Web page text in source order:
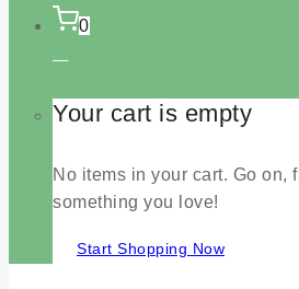
0
Your cart is empty
No items in your cart. Go on,
something you love!
Start Shopping Now